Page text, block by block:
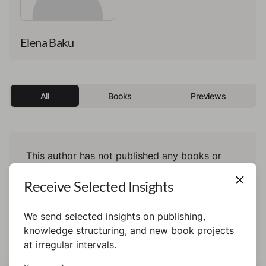
Elena Baku
All Books Previews
This author has not published any books or
Receive Selected Insights
We send selected insights on publishing,
knowledge structuring, and new book projects
at irregular intervals.